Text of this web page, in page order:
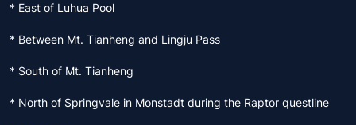
* East of Luhua Pool
* Between Mt. Tianheng and Lingju Pass
* South of Mt. Tianheng
* North of Springvale in Monstadt during the Raptor questline